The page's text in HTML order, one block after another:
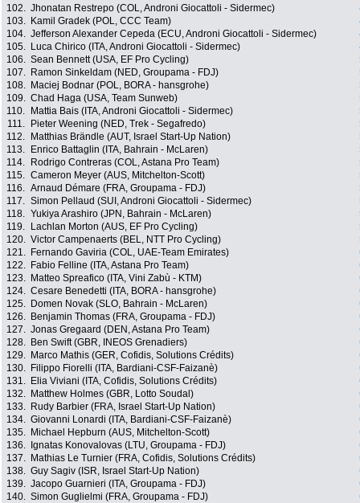
102. Jhonatan Restrepo (COL, Androni Giocattoli - Sidermec)
103.
Kamil Gradek (POL, CCC Team)
104. Jefferson Alexander Cepeda (ECU, Androni Giocattoli - Sidermec)
105.
Luca Chirico (ITA, Androni Giocattoli - Sidermec)
106. Sean Bennett (USA, EF Pro Cycling)
107.
Ramon Sinkeldam (NED, Groupama - FDJ)
108.
Maciej Bodnar (POL, BORA - hansgrohe)
109. Chad Haga (USA, Team Sunweb)
110.
Mattia Bais (ITA, Androni Giocattoli - Sidermec)
111.
Pieter Weening (NED, Trek - Segafredo)
112.
Matthias Brändle (AUT, Israel Start-Up Nation)
113.
Enrico Battaglin (ITA, Bahrain - McLaren)
114.
Rodrigo Contreras (COL, Astana Pro Team)
115. Cameron Meyer (AUS, Mitchelton-Scott)
116. Arnaud Démare (FRA, Groupama - FDJ)
117. Simon Pellaud (SUI, Androni Giocattoli - Sidermec)
118. Yukiya Arashiro (JPN, Bahrain - McLaren)
119.
Lachlan Morton (AUS, EF Pro Cycling)
120. Victor Campenaerts (BEL, NTT Pro Cycling)
121.
Fernando Gaviria (COL, UAE-Team Emirates)
122.
Fabio Felline (ITA, Astana Pro Team)
123.
Matteo Spreafico (ITA, Vini Zabù - KTM)
124. Cesare Benedetti (ITA, BORA - hansgrohe)
125.
Domen Novak (SLO, Bahrain - McLaren)
126.
Benjamin Thomas (FRA, Groupama - FDJ)
127. Jonas Gregaard (DEN, Astana Pro Team)
128.
Ben Swift (GBR, INEOS Grenadiers)
129.
Marco Mathis (GER, Cofidis, Solutions Crédits)
130.
Filippo Fiorelli (ITA, Bardiani-CSF-Faizanè)
131.
Elia Viviani (ITA, Cofidis, Solutions Crédits)
132.
Matthew Holmes (GBR, Lotto Soudal)
133.
Rudy Barbier (FRA, Israel Start-Up Nation)
134. Giovanni Lonardi (ITA, Bardiani-CSF-Faizanè)
135.
Michael Hepburn (AUS, Mitchelton-Scott)
136.
Ignatas Konovalovas (LTU, Groupama - FDJ)
137.
Mathias Le Turnier (FRA, Cofidis, Solutions Crédits)
138. Guy Sagiv (ISR, Israel Start-Up Nation)
139. Jacopo Guarnieri (ITA, Groupama - FDJ)
140. Simon Guglielmi (FRA, Groupama - FDJ)